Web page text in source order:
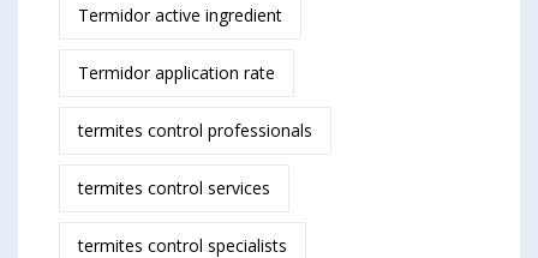
Termidor active ingredient
Termidor application rate
termites control professionals
termites control services
termites control specialists